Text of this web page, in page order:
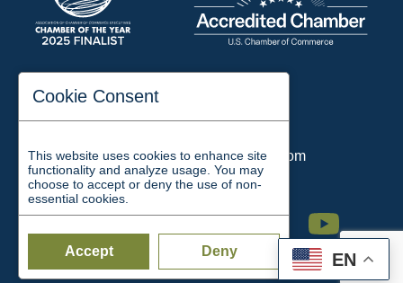
EN
197 Auditorium Street
Email:chamber@jacksontn.com
Facebook Twitter Linkedin Instagram Youtube
Cookie Consent
This website uses cookies to enhance site
functionality and analyze usage. You may
choose to accept or deny the use of non-
essential cookies.
Accept Deny